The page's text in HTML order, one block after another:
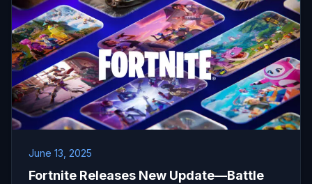
June 13, 2025
Fortnite Releases New Update—Battle